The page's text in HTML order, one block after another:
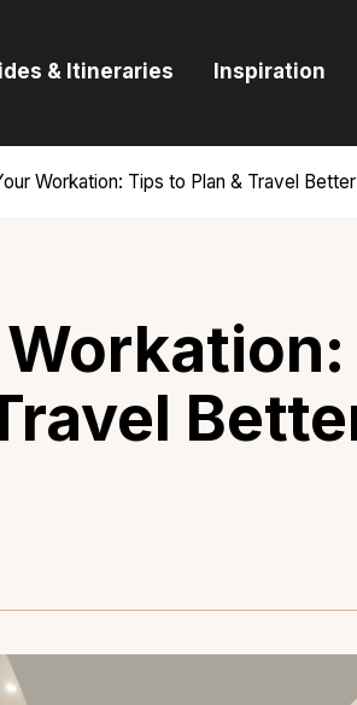
& Itineraries Inspiration
Workation: Tips to Plan & Travel Better
Guides &
Inspiration